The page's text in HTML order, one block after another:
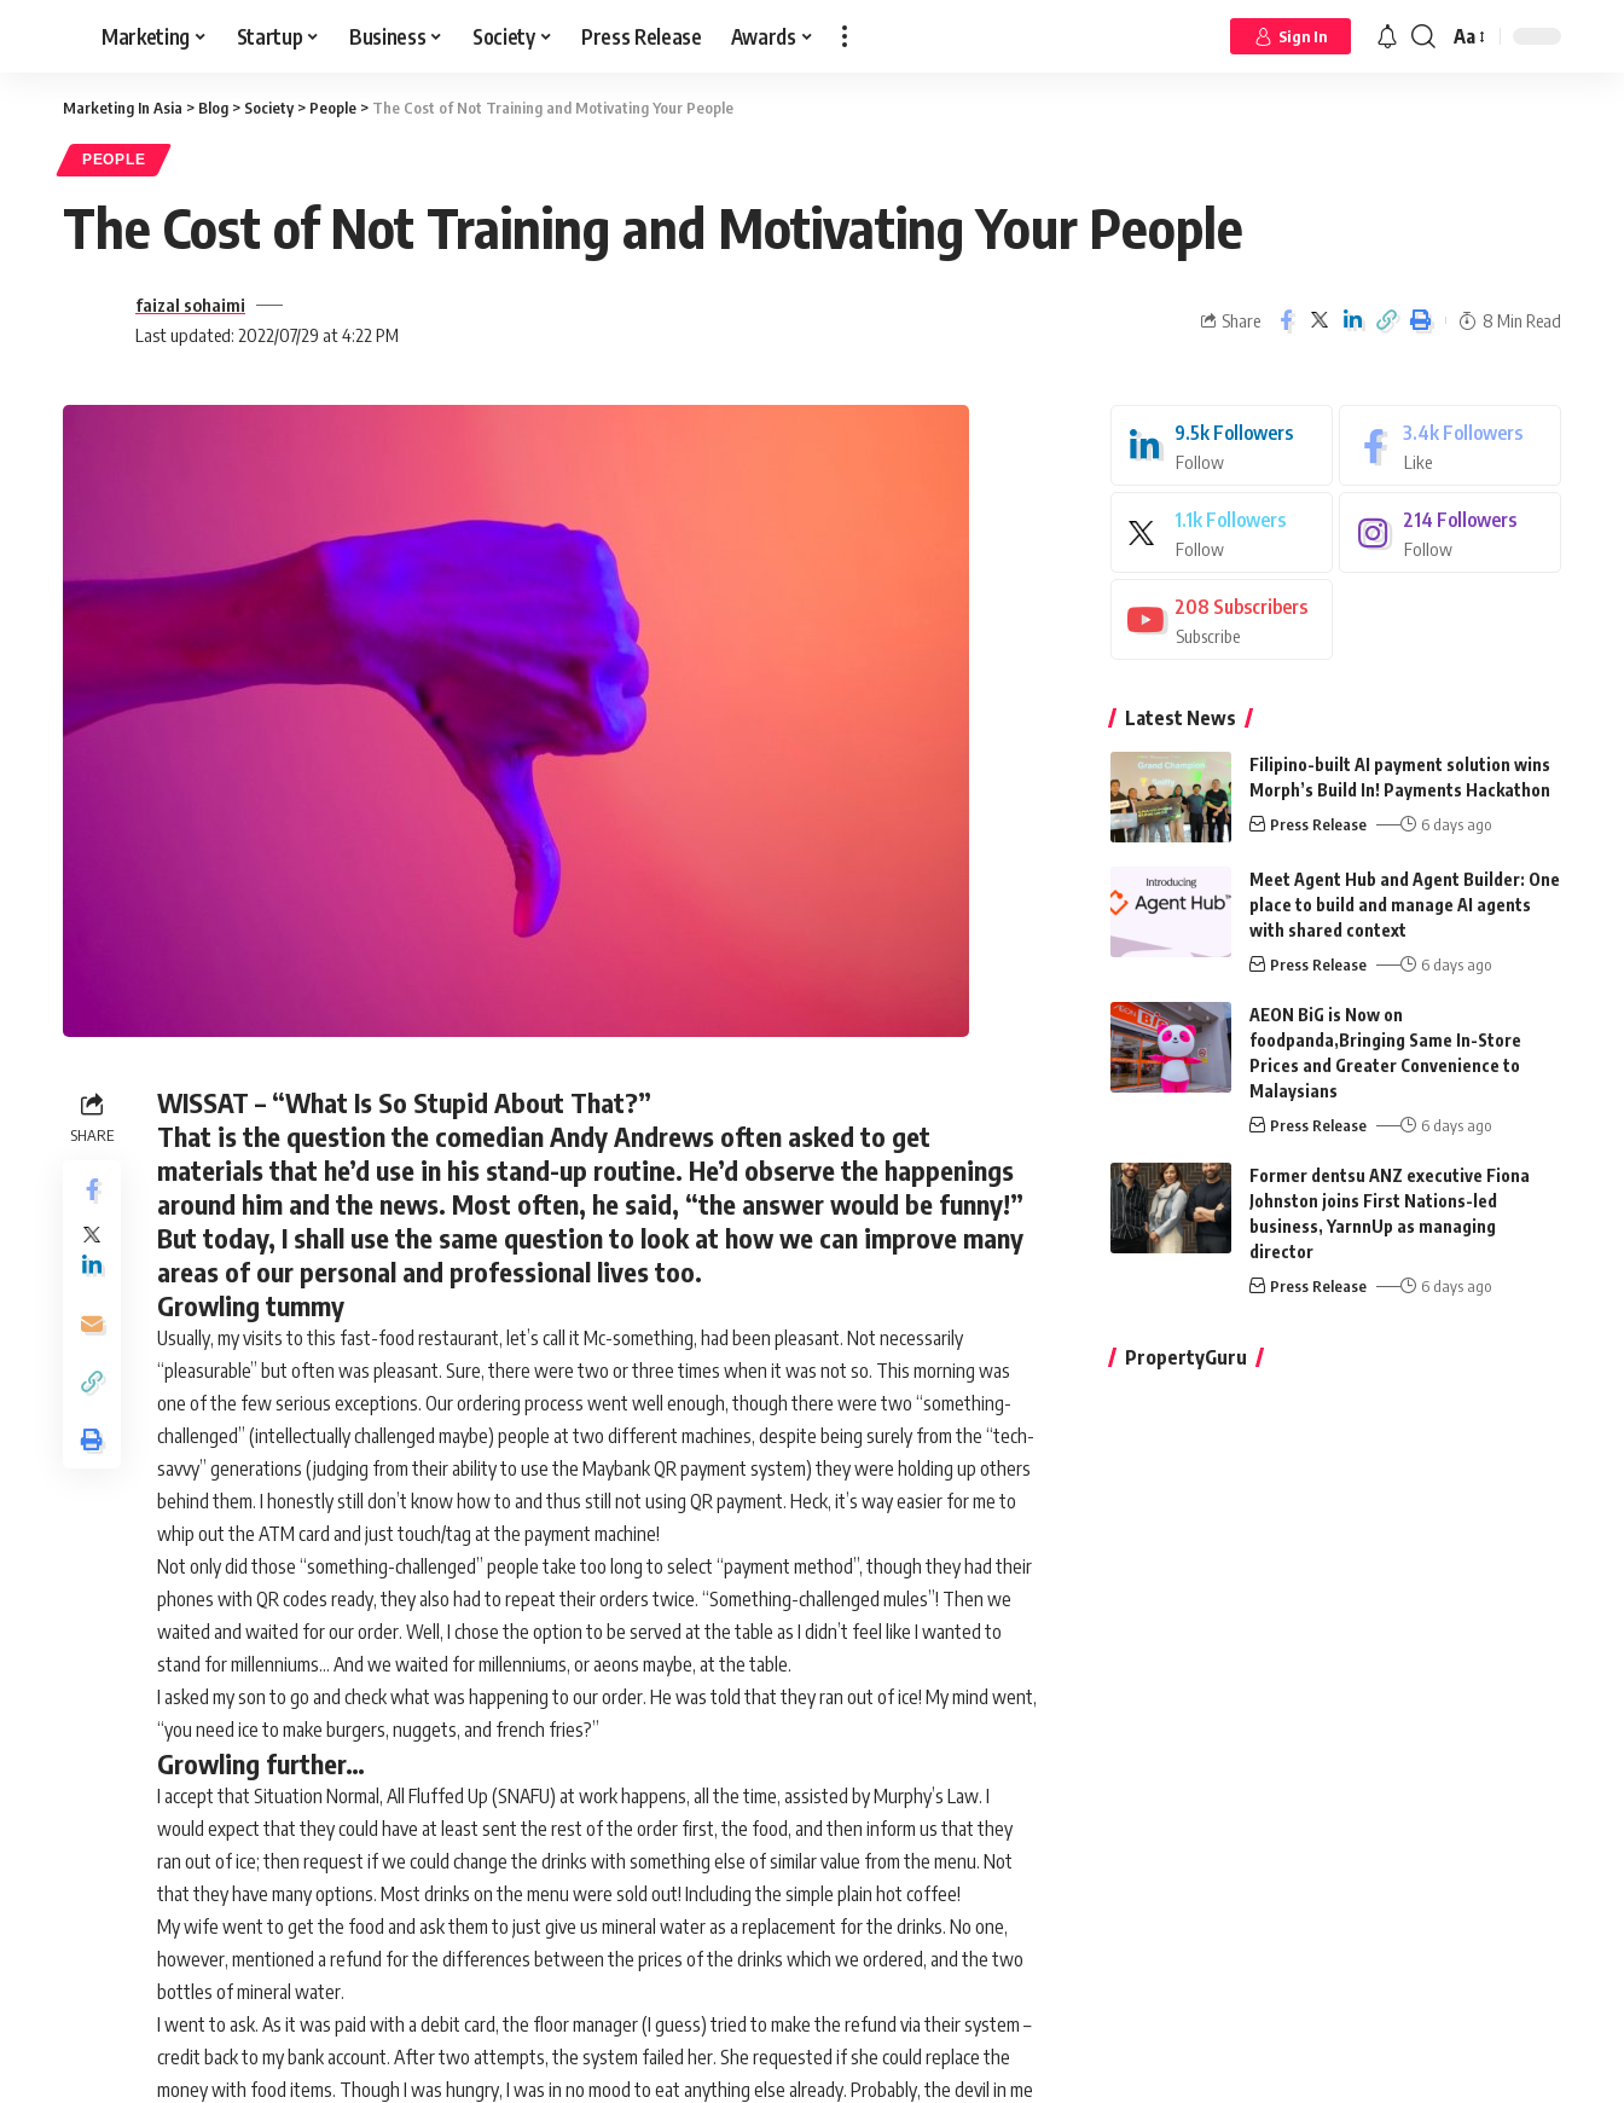
Marketing Startup Business Society Press Release Awards Sign In Aa
Marketing In Asia > Blog > Society> People > The Cost of Not Training and Motivating Your People
PEOPLE
The Cost of Not Training and Motivating Your People
Last updated: 2022/07/29 at 4:22 PM
faizal sohaimi
Share 8 Min Read
SHARE
WISSAT – “What Is So Stupid About That?”
That is the question the comedian Andy Andrews often asked to get
materials that he’d use in his stand-up routine. He’d observe the happenings
around him and the news. Most often, he said, “the answer would be funny!”
But today, I shall use the same question to look at how we can improve many
areas of our personal and professional lives too.
Growling tummy
Usually, my visits to this fast-food restaurant, let’s call it Mc-something, had been pleasant. Not necessarily
“pleasurable” but often was pleasant. Sure, there were two or three times when it was not so. This morning was
one of the few serious exceptions. Our ordering process went well enough, though there were two “something-
challenged” (intellectually challenged maybe) people at two different machines, despite being surely from the “tech-
savvy” generations (judging from their ability to use the Maybank QR payment system) they were holding up others
behind them. I honestly still don’t know how to and thus still not using QR payment. Heck, it’s way easier for me to
whip out the ATM card and just touch/tag at the payment machine!
Not only did those “something-challenged” people take too long to select “payment method”, though they had their
phones with QR codes ready, they also had to repeat their orders twice. “Something-challenged mules”! Then we
waited and waited for our order. Well, I chose the option to be served at the table as I didn’t feel like I wanted to
stand for millenniums… And we waited for millenniums, or aeons maybe, at the table.
I asked my son to go and check what was happening to our order. He was told that they ran out of ice! My mind went,
“you need ice to make burgers, nuggets, and french fries?”
Growling further…
I accept that Situation Normal, All Fluffed Up (SNAFU) at work happens, all the time, assisted by Murphy’s Law. I
would expect that they could have at least sent the rest of the order first, the food, and then inform us that they
ran out of ice; then request if we could change the drinks with something else of similar value from the menu. Not
that they have many options. Most drinks on the menu were sold out! Including the simple plain hot coffee!
My wife went to get the food and ask them to just give us mineral water as a replacement for the drinks. No one,
however, mentioned a refund for the differences between the prices of the drinks which we ordered, and the two
bottles of mineral water.
I went to ask. As it was paid with a debit card, the floor manager (I guess) tried to make the refund via their system –
credit back to my bank account. After two attempts, the system failed her. She requested if she could replace the
money with food items. Though I was hungry, I was in no mood to eat anything else already. Probably, the devil in me
9.5k Followers
Follow
3.4k Followers
Like
1.1k Followers
Follow
214 Followers
Follow
208 Subscribers
Subscribe
Latest News
Filipino-built AI payment solution wins
Morph’s Build In! Payments Hackathon
Press Release 6 days ago
Meet Agent Hub and Agent Builder: One
place to build and manage AI agents
with shared context
Press Release 6 days ago
AEON BiG is Now on
foodpanda,Bringing Same In-Store
Prices and Greater Convenience to
Malaysians
Press Release 6 days ago
Former dentsu ANZ executive Fiona
Johnston joins First Nations-led
business, YarnnUp as managing
director
Press Release 6 days ago
PropertyGuru